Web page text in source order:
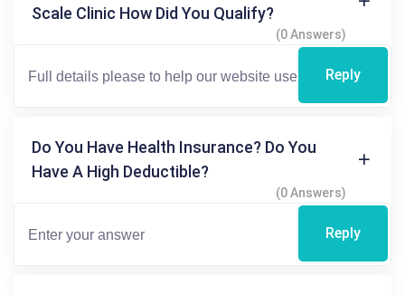
Scale Clinic How Did You Qualify?
(0 Answers)
Reply
Do You Have Health Insurance? Do You
Have A High Deductible?
(0 Answers)
Reply